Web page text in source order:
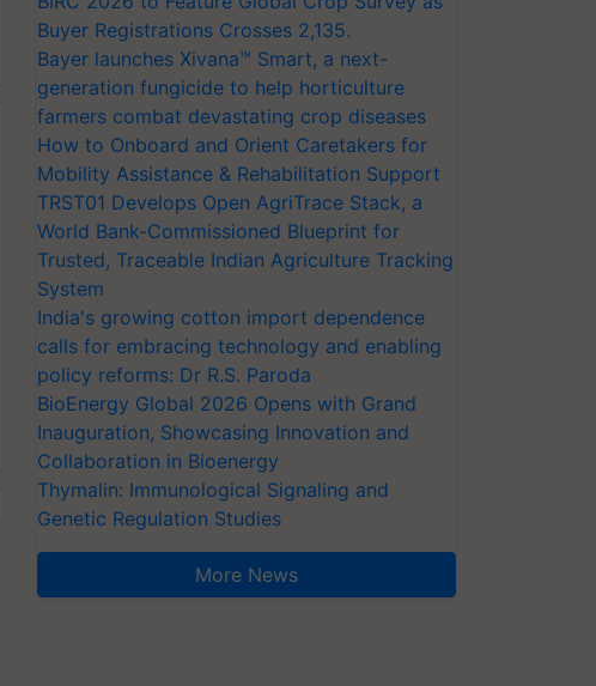
Buyer Registrations Crosses 2,135.
Bayer launches Xivana™ Smart, a next-
generation fungicide to help horticulture
farmers combat devastating crop diseases
How to Onboard and Orient Caretakers for
Mobility Assistance & Rehabilitation Support
TRST01 Develops Open AgriTrace Stack, a
World Bank-Commissioned Blueprint for
Trusted, Traceable Indian Agriculture Tracking
System
India's growing cotton import dependence
calls for embracing technology and enabling
policy reforms: Dr R.S. Paroda
BioEnergy Global 2026 Opens with Grand
Inauguration, Showcasing Innovation and
Collaboration in Bioenergy
Thymalin: Immunological Signaling and
Genetic Regulation Studies
More News